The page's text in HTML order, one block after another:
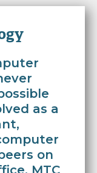
as a
on